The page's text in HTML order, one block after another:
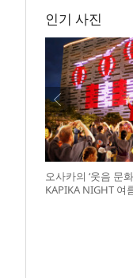
인기 사진
오사카의 ‘웃음 문
KAPIKA NIGHT 여